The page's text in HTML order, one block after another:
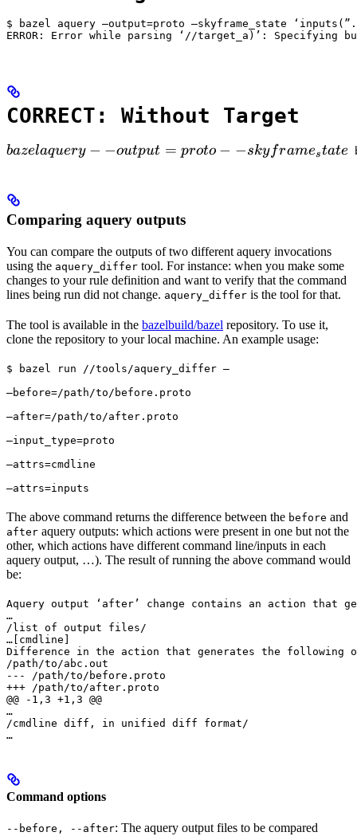
$ bazel aquery —output=proto —skyframe_state
ERROR: Error while parsing ‘//target_a)’:
CORRECT: Without Target
bazel aquery --output=proto --skyframe_state
bazelaquery − −output = proto − −skyframestate
Comparing aquery outputs
You can compare the outputs of two different aquery invocations
using the aquery_differ tool. For instance: when you make some
changes to your rule definition and want to verify that the command
lines being run did not change. aquery_differ is the tool for that.
The tool is available in the bazelbuild/bazel repository. To use it,
clone the repository to your local machine. An example usage:
$ bazel run //tools/aquery_differ —
—before=/path/to/before.proto
—after=/path/to/after.proto
—input_type=proto
—attrs=cmdline
—attrs=inputs
The above command returns the difference between the before and
after aquery outputs: which actions were present in one but not the
other, which actions have different command line/inputs in each
aquery output, …). The result of running the above command would
be:
Aquery output ‘after’ change contains an action that
…
/list of output files/
… [cmdline]
Difference in the action that generates the following
/path/to/abc.out
--- /path/to/before.proto
+++ /path/to/after.proto
@@ -1,3 +1,3 @@
…
/cmdline diff, in unified diff format/
…
Command options
--before, --after: The aquery output files to be compared